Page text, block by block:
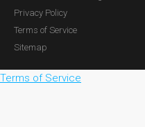
Privacy Policy
Terms of Service
Sitemap
Terms of Service